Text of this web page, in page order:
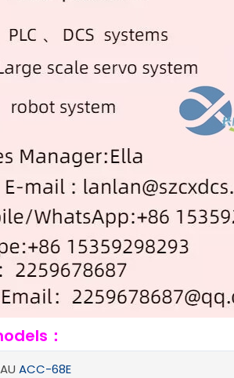
：
ACC-68E